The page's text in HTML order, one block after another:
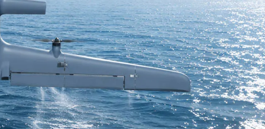
By Function
Inspection Drones
Cleaning Drones
Surveying & Mapping Drones
Search & Rescue Drones
Enforcement & Public Order